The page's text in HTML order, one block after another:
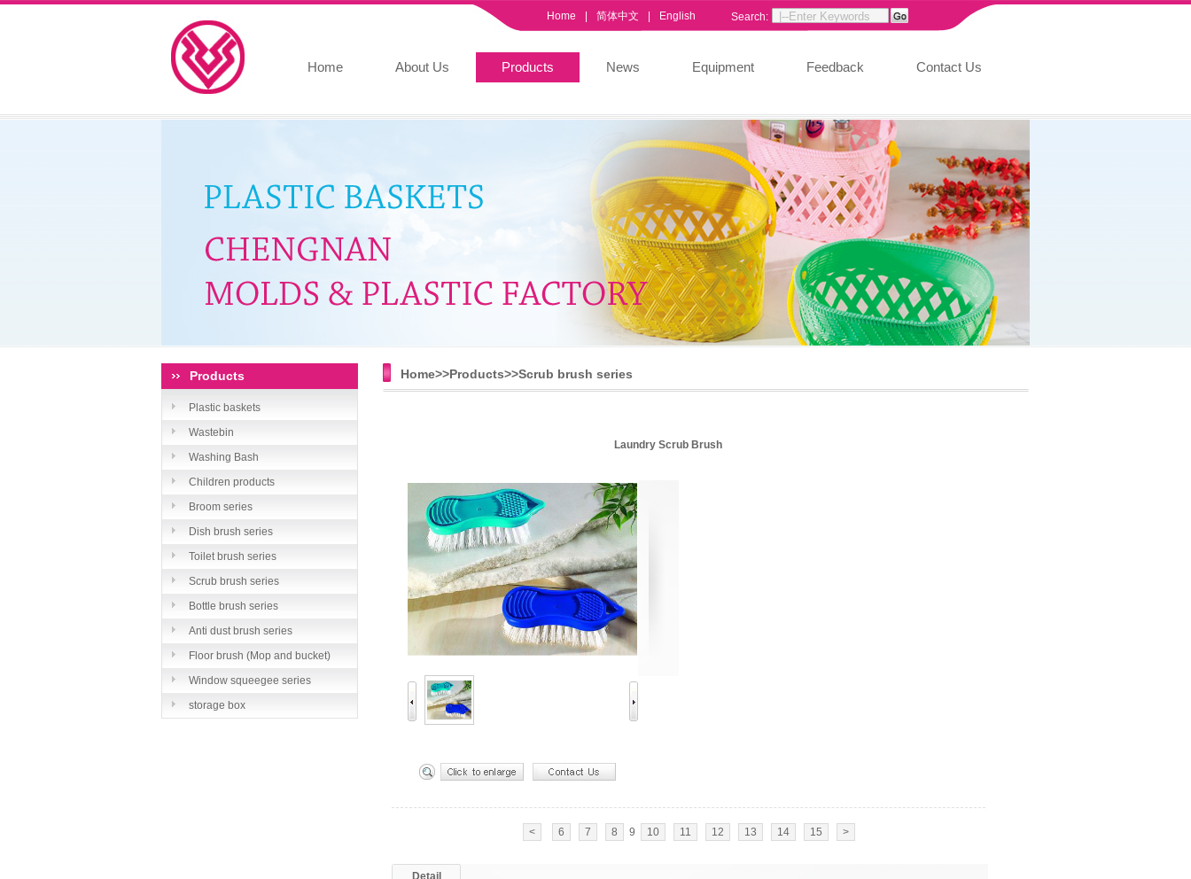
Home 简体中文 English Search:
Home About Us Products News Equipment Feedback Contact Us
Products
Plastic baskets
Wastebin
Washing Bash
Children products
Broom series
Dish brush series
Toilet brush series
Scrub brush series
Bottle brush series
Anti dust brush series
Floor brush (Mop and bucket)
series
Window squeegee series
storage box
Home>>Products>>Scrub brush series
Laundry Scrub Brush
< 6 7 8 9 10 11 12 13 14 15 >
Detail